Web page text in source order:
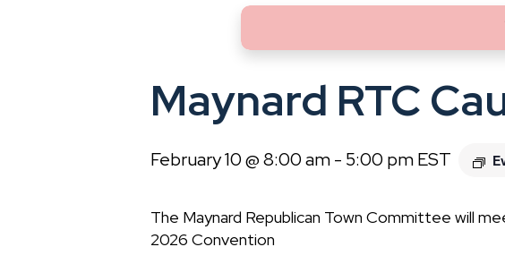
Maynard RTC
February 10 @ 8:00 am- 5:00 pmEST
The Maynard Republican Town Committee will
2026 Convention